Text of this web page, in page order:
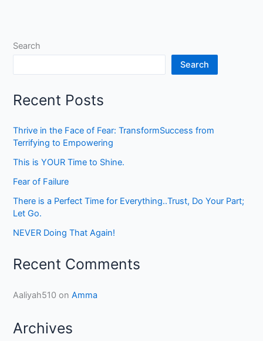
Search
Search
Recent Posts
Thrive in the Face of Fear: TransformSuccess from
Terrifying to Empowering
This is YOUR Time to Shine.
Fear of Failure
There is a Perfect Time for Everything..Trust, Do Your Part;
Let Go.
NEVER Doing That Again!
Recent Comments
Aaliyah510 onAmma
Archives